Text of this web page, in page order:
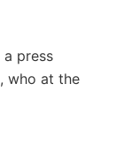
press
who at the